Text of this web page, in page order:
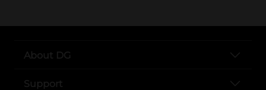
About DG
Support